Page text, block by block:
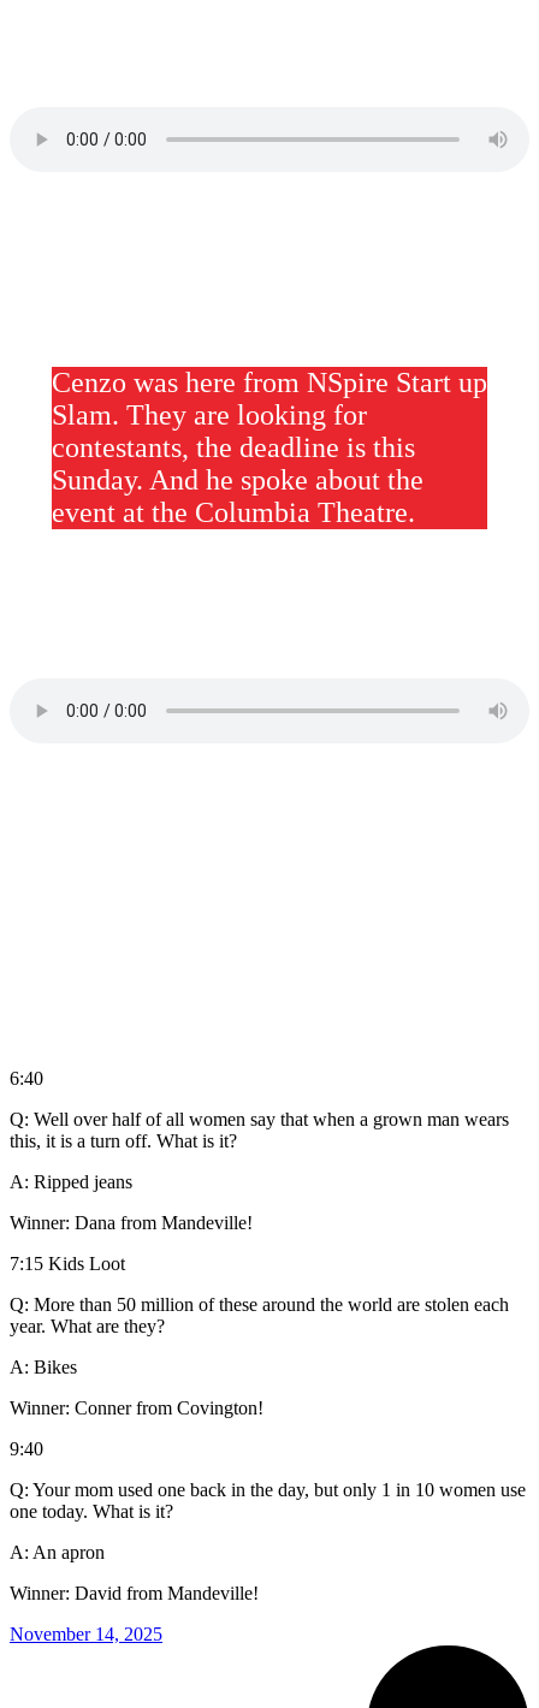
Cenzo was here from NSpire Start up
Slam. They are looking for
contestants, the deadline is this
Sunday. And he spoke about the
event at the Columbia Theatre.
6:40
Q: Well over half of all women say that when a grown man wears
this, it is a turn off. What is it?
A: Ripped jeans
Winner: Dana from Mandeville!
7:15 Kids Loot
Q: More than 50 million of these around the world are stolen each
year. What are they?
A: Bikes
Winner: Conner from Covington!
9:40
Q: Your mom used one back in the day, but only 1 in 10 women use
one today. What is it?
A: An apron
Winner: David from Mandeville!
November 14, 2025